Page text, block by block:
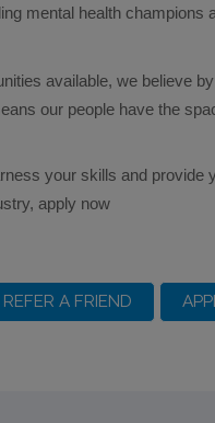
mental health champions
available, we believe
our people have the
your skills and provide
apply now